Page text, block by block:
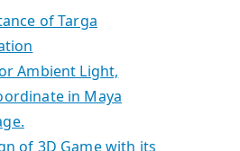
of Targa
Ambient Light,
in Maya
of 3D Game with its